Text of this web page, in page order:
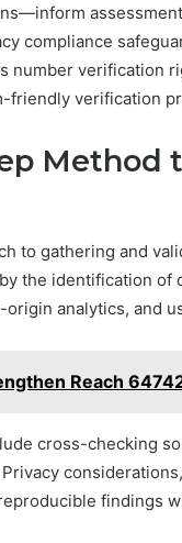
compliance
number verification
friendly verification
Method
to gathering and
the identification of
analytics, and
Reach
cross-checking
findings